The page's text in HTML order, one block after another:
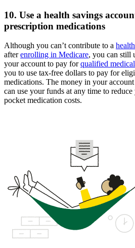
10. Use a health savings
prescription medications
Although you can’t contribute to a
afterenrolling in Medicare, you can still
your account to pay forqualified
you to use tax-free dollars to pay for
medications. The money in your
can use your funds at any time to
pocket medication costs.